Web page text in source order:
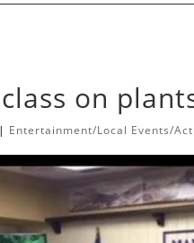
class on
| Entertainment/Local Events/